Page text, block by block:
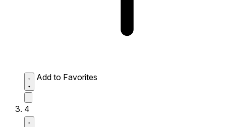
Add to Favorites
4